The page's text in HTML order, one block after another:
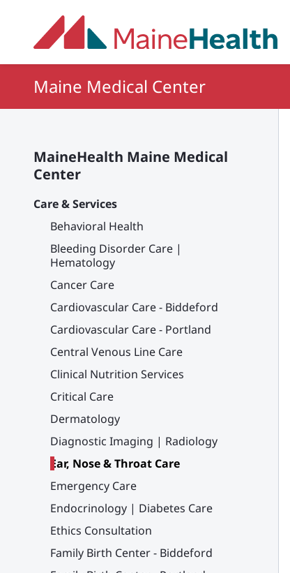
Maine Medical Center
MaineHealth Maine Medical
Center
Care & Services
Behavioral Health
Bleeding Disorder Care |
Hematology
Cancer Care
Cardiovascular Care - Biddeford
Cardiovascular Care - Portland
Central Venous Line Care
Clinical Nutrition Services
Critical Care
Dermatology
Diagnostic Imaging | Radiology
Ear, Nose & Throat Care
Emergency Care
Endocrinology | Diabetes Care
Ethics Consultation
Family Birth Center - Biddeford